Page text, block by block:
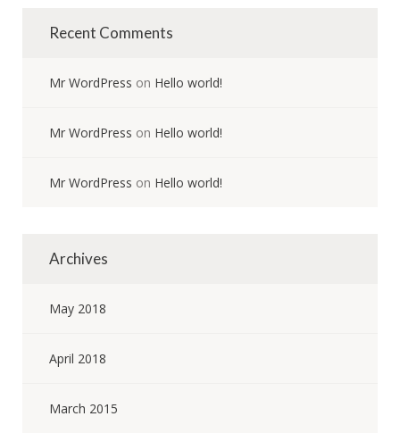
Recent Comments
Mr WordPress on Hello world!
Mr WordPress on Hello world!
Mr WordPress on Hello world!
Archives
May 2018
April 2018
March 2015